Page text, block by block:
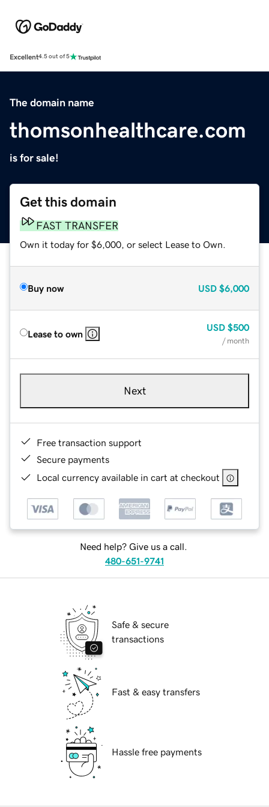
Excellent4.5 out of 5
The domain name
thomsonhealthcare.com
is for sale!
Get this domain
FAST TRANSFER
Own it today for $6,000, or select Lease to Own.
Buy now USD $6,000
Lease to own
USD $500
/ month
Next
Free transaction support
Secure payments
Local currency available in cart at checkout
Need help? Give us a call.
480-651-9741
Safe & secure
transactions
Fast & easy transfers
Hassle free payments